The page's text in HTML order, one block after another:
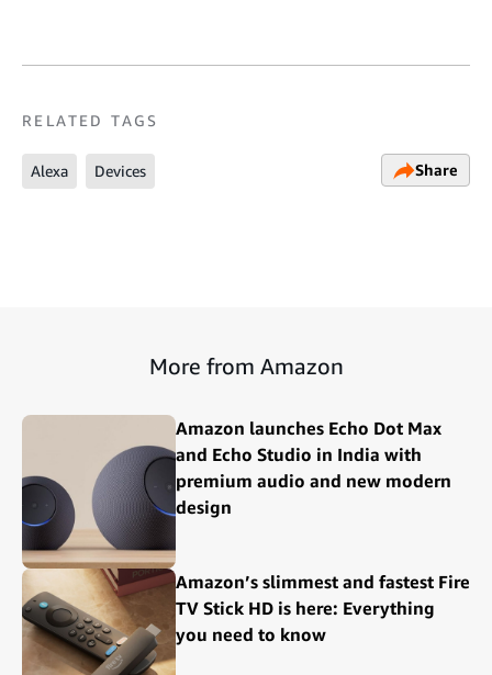
RELATED TAGS
Alexa Devices Share
More from Amazon
Amazon launches Echo Dot Max
and Echo Studio in India with
premium audio and new modern
design
Amazon’s slimmest and fastest Fire
TV Stick HD is here: Everything
you need to know